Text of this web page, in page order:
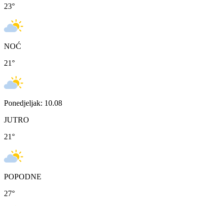
23°
NOĆ
21°
Ponedjeljak: 10.08
JUTRO
21°
POPODNE
27°